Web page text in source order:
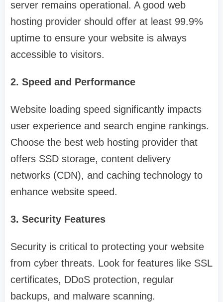
server remains operational. A good web
hosting provider should offer at least 99.9%
uptime to ensure your website is always
accessible to visitors.
2. Speed and Performance
Website loading speed significantly impacts
user experience and search engine rankings.
Choose the best web hosting provider that
offers SSD storage, content delivery
networks (CDN), and caching technology to
enhance website speed.
3. Security Features
Security is critical to protecting your website
from cyber threats. Look for features like SSL
certificates, DDoS protection, regular
backups, and malware scanning.